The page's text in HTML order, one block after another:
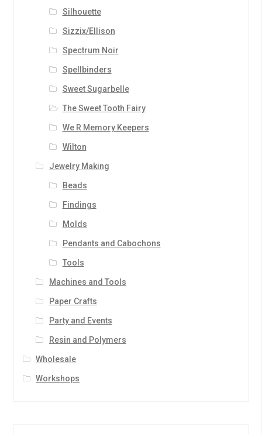
Silhouette
Sizzix/Ellison
Spectrum Noir
Spellbinders
Sweet Sugarbelle
The Sweet Tooth Fairy
We R Memory Keepers
Wilton
Jewelry Making
Beads
Findings
Molds
Pendants and Cabochons
Tools
Machines and Tools
Paper Crafts
Party and Events
Resin and Polymers
Wholesale
Workshops